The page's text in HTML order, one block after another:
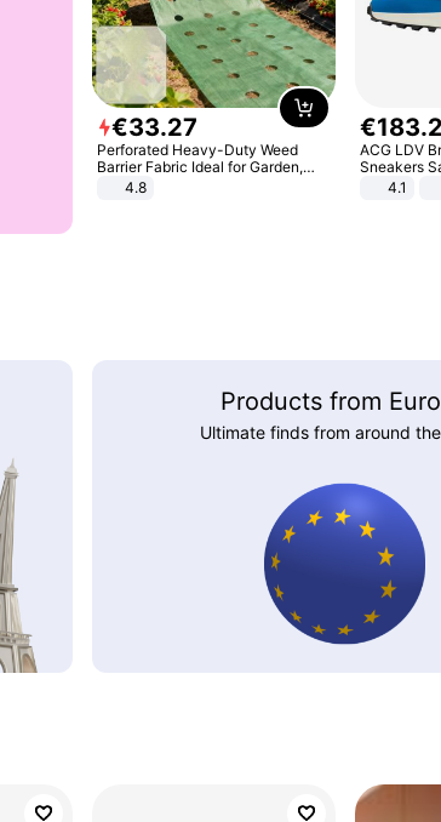
€33.27
Perforated Heavy-Duty Weed
Barrier Fabric Ideal for Garden,
Vegetable Patch, Orchard, and
4.8
€183.
ACG LDV
Sneakers
IF2857-400
4.1
Products from
Ultimate finds from around